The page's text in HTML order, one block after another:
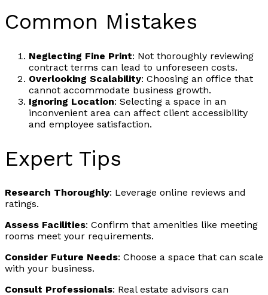
Common Mistakes
Neglecting Fine Print: Not thoroughly reviewing
contract terms can lead to unforeseen costs.
Overlooking Scalability: Choosing an office that
cannot accommodate business growth.
Ignoring Location: Selecting a space in an
inconvenient area can affect client accessibility
and employee satisfaction.
Expert Tips
Research Thoroughly: Leverage online reviews and
ratings.
Assess Facilities: Confirm that amenities like meeting
rooms meet your requirements.
Consider Future Needs: Choose a space that can scale
with your business.
Consult Professionals: Real estate advisors can